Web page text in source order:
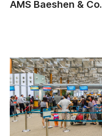
AMS Baeshen & Co.